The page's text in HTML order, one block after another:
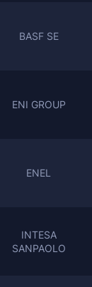
BASF SE
ENI GROUP
ENEL
INTESA
SANPAOLO